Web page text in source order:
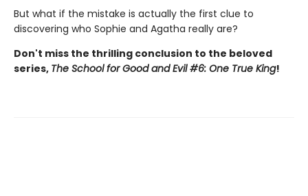
But what if the mistake is actually the first clue to
discovering who Sophie and Agatha really are?
Don't miss the thrilling conclusion to the beloved
series, The School for Good and Evil #6: One True King!